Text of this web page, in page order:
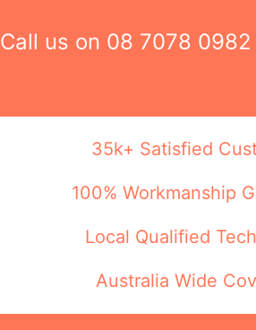
Call us on 08 7078 0982
35k+ Satisfied
100% Workmanship
Local Qualified
Australia Wide